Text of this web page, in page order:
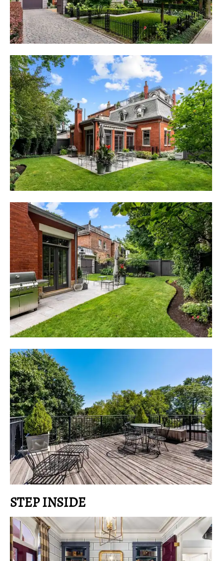
STEP INSIDE